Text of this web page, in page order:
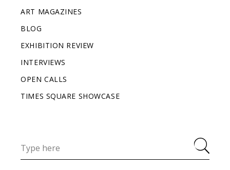
ART MAGAZINES
BLOG
EXHIBITION REVIEW
INTERVIEWS
OPEN CALLS
TIMES SQUARE SHOWCASE